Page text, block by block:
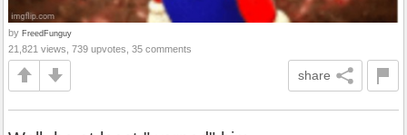
by FreedFunguy
21,821 views, 739 upvotes, 35 comments
share